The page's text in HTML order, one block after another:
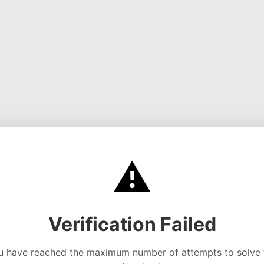
⚠️
Verification Failed
have reached the maximum number of attempts to solve